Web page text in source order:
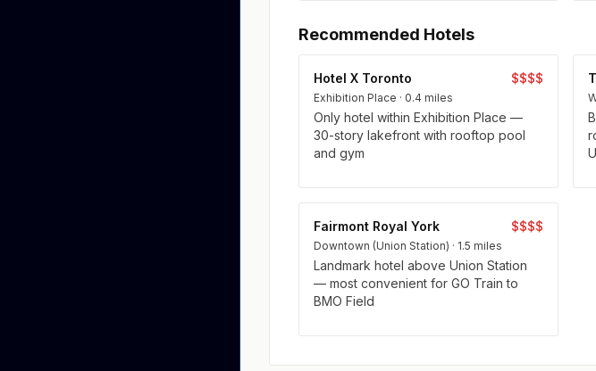
Recommended Hotels
Hotel X Toronto $$$$
Exhibition Place · 0.4 miles
Only hotel within Exhibition Place —
30-story lakefront with rooftop pool
and gym
Fairmont Royal York $$$$
Downtown (Union Station) · 1.5 miles
Landmark hotel above Union Station
— most convenient for GO Train to
BMO Field